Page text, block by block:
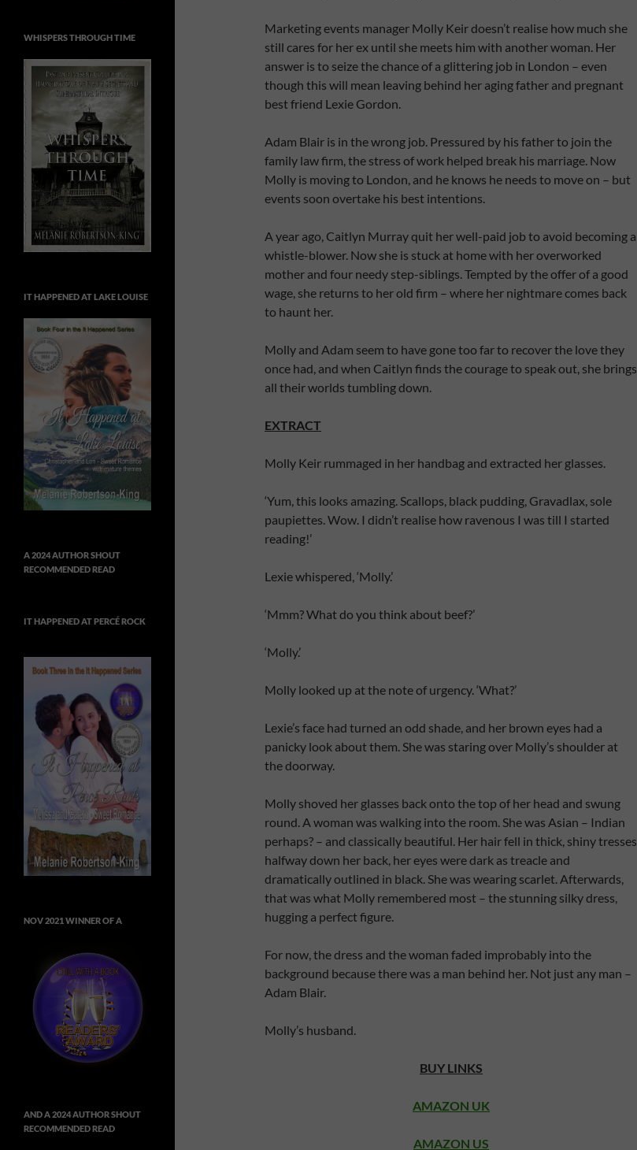
Marketing events manager Molly Keir doesn’t realise how much she
still cares for her ex until she meets him with another woman. Her
answer is to seize the chance of a glittering job in London – even
though this will mean leaving behind her aging father and pregnant
best friend Lexie Gordon.
Adam Blair is in the wrong job. Pressured by his father to join the
family law firm, the stress of work helped break his marriage. Now
Molly is moving to London, and he knows he needs to move on – but
events soon overtake his best intentions.
A year ago, Caitlyn Murray quit her well-paid job to avoid becoming a
whistle-blower. Now she is stuck at home with her overworked
mother and four needy step-siblings. Tempted by the offer of a good
wage, she returns to her old firm – where her nightmare comes back
to haunt her.
Molly and Adam seem to have gone too far to recover the love they
once had, and when Caitlyn finds the courage to speak out, she brings
all their worlds tumbling down.
EXTRACT
Molly Keir rummaged in her handbag and extracted her glasses.
‘Yum, this looks amazing. Scallops, black pudding, Gravadlax, sole
paupiettes. Wow. I didn’t realise how ravenous I was till I started
reading!’
Lexie whispered, ‘Molly.’
‘Mmm? What do you think about beef?’
‘Molly.’
Molly looked up at the note of urgency. ‘What?’
Lexie’s face had turned an odd shade, and her brown eyes had a
panicky look about them. She was staring over Molly’s shoulder at
the doorway.
Molly shoved her glasses back onto the top of her head and swung
round. A woman was walking into the room. She was Asian – Indian
perhaps? – and classically beautiful. Her hair fell in thick, shiny tresses
halfway down her back, her eyes were dark as treacle and
dramatically outlined in black. She was wearing scarlet. Afterwards,
that was what Molly remembered most – the stunning silky dress,
hugging a perfect figure.
For now, the dress and the woman faded improbably into the
background because there was a man behind her. Not just any man –
Adam Blair.
Molly’s husband.
BUY LINKS
AMAZON UK
AMAZON US
WHISPERS THROUGH TIME
IT HAPPENED AT LAKE LOUISE
A 2024 AUTHOR SHOUT
RECOMMENDED READ
IT HAPPENED AT PERCÉ ROCK
NOV 2021 WINNER OF A
AND A 2024 AUTHOR SHOUT
RECOMMENDED READ